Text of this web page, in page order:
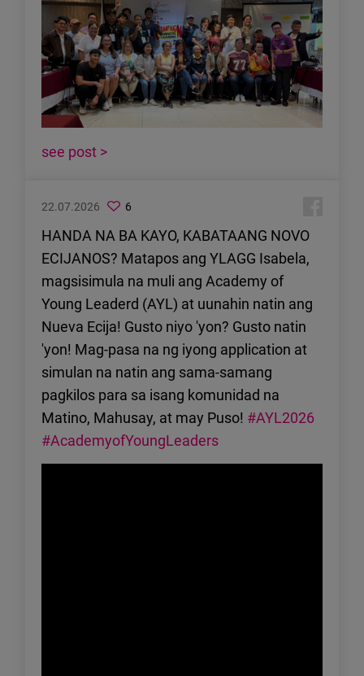
see post >
22.07.2026 6
HANDA NA BA KAYO, KABATAANG NOVO
ECIJANOS? Matapos ang YLAGG Isabela,
magsisimula na muli ang Academy of
Young Leaderd (AYL) at uunahin natin ang
Nueva Ecija! Gusto niyo 'yon? Gusto natin
'yon! Mag-pasa na ng iyong application at
simulan na natin ang sama-samang
pagkilos para sa isang komunidad na
Matino, Mahusay, at may Puso! #AYL2026
#AcademyofYoungLeaders